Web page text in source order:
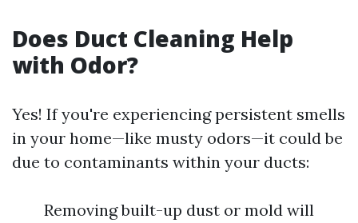
Does Duct Cleaning Help
with Odor?
Yes! If you're experiencing persistent smells
in your home—like musty odors—it could be
due to contaminants within your ducts:
Removing built-up dust or mold will